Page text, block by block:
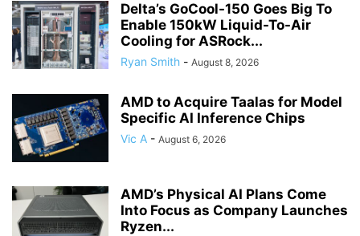
Delta’s GoCool-150 Goes Big To
Enable 150kW Liquid-To-Air
Cooling for ASRock...
Ryan Smith - August 8, 2026
AMD to Acquire Taalas for Model
Specific AI Inference Chips
Vic A - August 6, 2026
AMD’s Physical AI Plans Come
Into Focus as Company Launches
Ryzen...